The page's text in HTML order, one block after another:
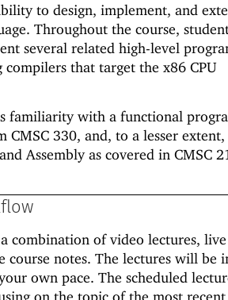
to design, implement, and
Throughout the course,
several related high-level
compilers that target the x86 CPU
familiarity with a functional
CMSC 330, and, to a lesser
Assembly as covered in CMSC
combination of video lectures,
course notes. The lectures will be
own pace. The scheduled
on the topic of the most